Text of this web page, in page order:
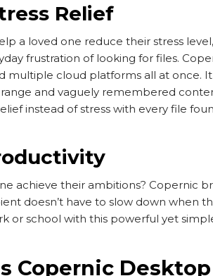
Relief
a loved one reduce their stress
frustration of looking for files.
multiple cloud platforms all at once.
and vaguely remembered
instead of stress with every file
achieve their ambitions? Copernic
doesn’t have to slow down when
or school with this powerful yet
Copernic